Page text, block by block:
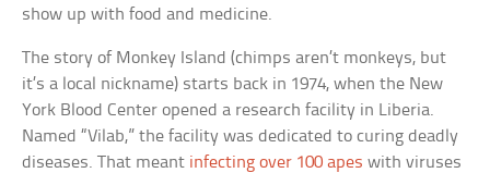
show up with food and medicine.
The story of Monkey Island (chimps aren’t monkeys, but
it’s a local nickname) starts back in 1974, when the New
York Blood Center opened a research facility in Liberia.
Named “Vilab,” the facility was dedicated to curing deadly
diseases. That meant infecting over 100 apes with viruses